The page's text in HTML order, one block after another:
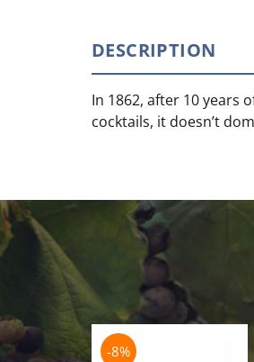
DESCRIPTION
In 1862, after 10 years
cocktails, it doesn’t
-8%